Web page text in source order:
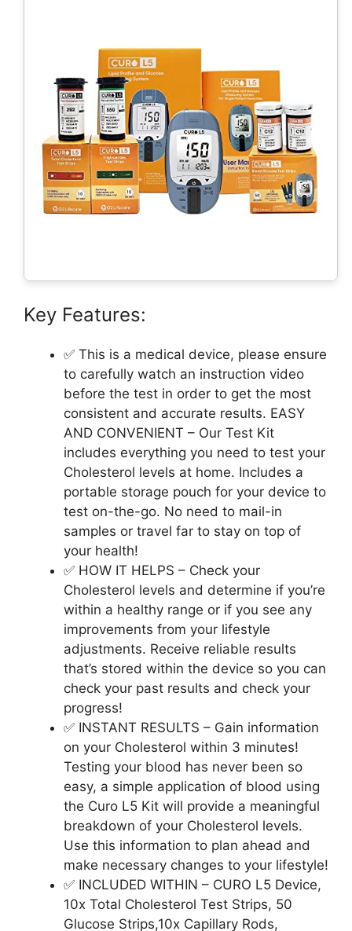
Key Features:
✅ This is a medical device, please ensure
to carefully watch an instruction video
before the test in order to get the most
consistent and accurate results. EASY
AND CONVENIENT – Our Test Kit
includes everything you need to test your
Cholesterol levels at home. Includes a
portable storage pouch for your device to
test on-the-go. No need to mail-in
samples or travel far to stay on top of
your health!
✅ HOW IT HELPS – Check your
Cholesterol levels and determine if you’re
within a healthy range or if you see any
improvements from your lifestyle
adjustments. Receive reliable results
that’s stored within the device so you can
check your past results and check your
progress!
✅ INSTANT RESULTS – Gain information
on your Cholesterol within 3 minutes!
Testing your blood has never been so
easy, a simple application of blood using
the Curo L5 Kit will provide a meaningful
breakdown of your Cholesterol levels.
Use this information to plan ahead and
make necessary changes to your lifestyle!
✅ INCLUDED WITHIN – CURO L5 Device,
10x Total Cholesterol Test Strips, 50
Glucose Strips,10x Capillary Rods,